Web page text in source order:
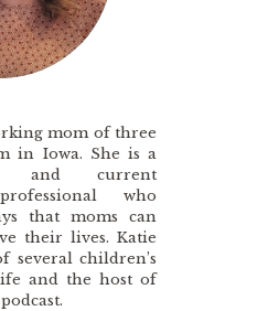
mom of three
in Iowa. She is a
and current
who
that moms can
their lives. Katie
several children’s
and the host of